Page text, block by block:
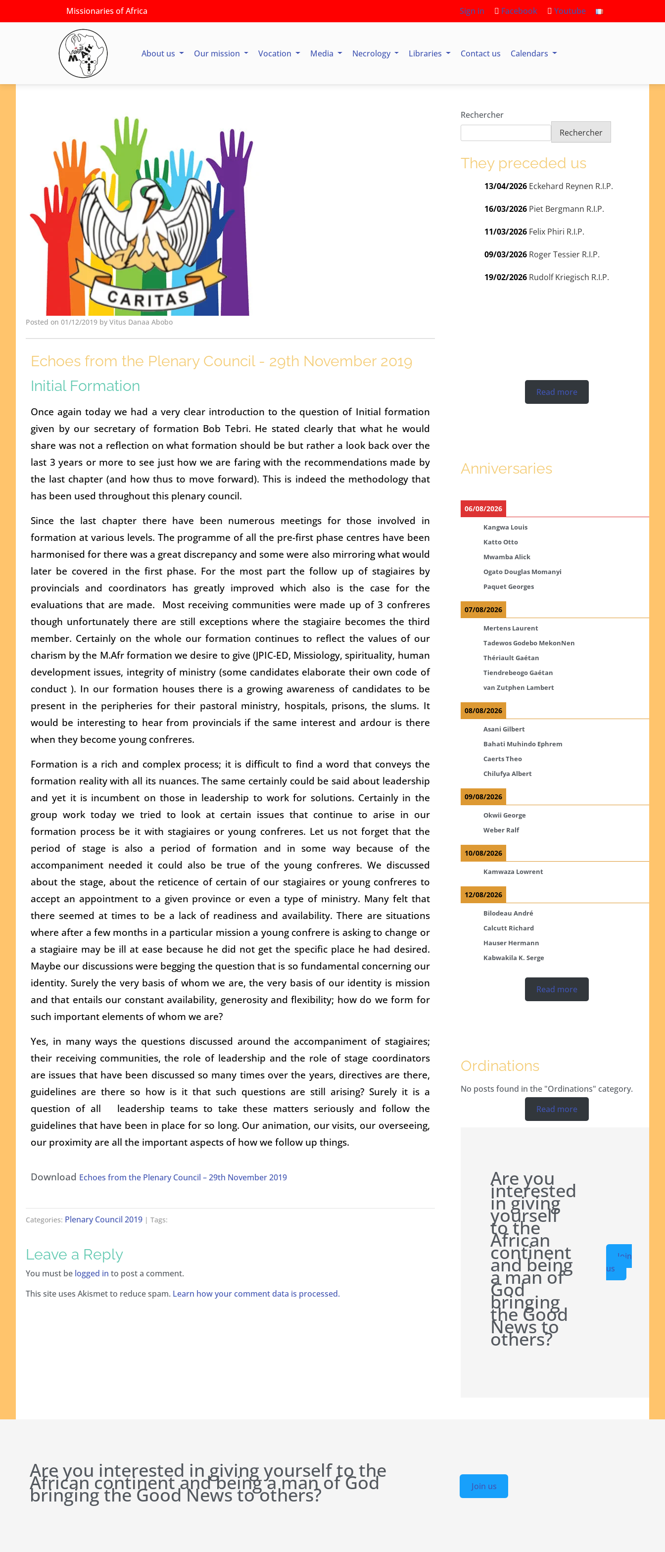
Missionaries of Africa Sign in Facebook Youtube
About us Our mission Vocation Media Necrology Libraries Contact us Calendars
Posted on 01/12/2019 by Vitus Danaa Abobo
Echoes from the Plenary Council - 29th November 2019
Initial Formation
Once again today we had a very clear introduction to the question of Initial formation
given by our secretary of formation Bob Tebri. He stated clearly that what he would
share was not a reflection on what formation should be but rather a look back over the
last 3 years or more to see just how we are faring with the recommendations made by
the last chapter (and how thus to move forward). This is indeed the methodology that
has been used throughout this plenary council.
Since the last chapter there have been numerous meetings for those involved in
formation at various levels. The programme of all the pre-first phase centres have been
harmonised for there was a great discrepancy and some were also mirroring what would
later be covered in the first phase. For the most part the follow up of stagiaires by
provincials and coordinators has greatly improved which also is the case for the
evaluations that are made. Most receiving communities were made up of 3 confreres
though unfortunately there are still exceptions where the stagiaire becomes the third
member. Certainly on the whole our formation continues to reflect the values of our
charism by the M.Afr formation we desire to give (JPIC-ED, Missiology, spirituality, human
development issues, integrity of ministry (some candidates elaborate their own code of
conduct ). In our formation houses there is a growing awareness of candidates to be
present in the peripheries for their pastoral ministry, hospitals, prisons, the slums. It
would be interesting to hear from provincials if the same interest and ardour is there
when they become young confreres.
Formation is a rich and complex process; it is difficult to find a word that conveys the
formation reality with all its nuances. The same certainly could be said about leadership
and yet it is incumbent on those in leadership to work for solutions. Certainly in the
group work today we tried to look at certain issues that continue to arise in our
formation process be it with stagiaires or young confreres. Let us not forget that the
period of stage is also a period of formation and in some way because of the
accompaniment needed it could also be true of the young confreres. We discussed
about the stage, about the reticence of certain of our stagiaires or young confreres to
accept an appointment to a given province or even a type of ministry. Many felt that
there seemed at times to be a lack of readiness and availability. There are situations
where after a few months in a particular mission a young confrere is asking to change or
a stagiaire may be ill at ease because he did not get the specific place he had desired.
Maybe our discussions were begging the question that is so fundamental concerning our
identity. Surely the very basis of whom we are, the very basis of our identity is mission
and that entails our constant availability, generosity and flexibility; how do we form for
such important elements of whom we are?
Yes, in many ways the questions discussed around the accompaniment of stagiaires;
their receiving communities, the role of leadership and the role of stage coordinators
are issues that have been discussed so many times over the years, directives are there,
guidelines are there so how is it that such questions are still arising? Surely it is a
question of all leadership teams to take these matters seriously and follow the
guidelines that have been in place for so long. Our animation, our visits, our overseeing,
our proximity are all the important aspects of how we follow up things.
Download Echoes from the Plenary Council – 29th November 2019
Categories: Plenary Council 2019 | Tags:
Leave a Reply
You must be logged in to post a comment.
This site uses Akismet to reduce spam. Learn how your comment data is processed.
Rechercher
Rechercher
They preceded us
13/04/2026 Eckehard Reynen R.I.P.
16/03/2026 Piet Bergmann R.I.P.
11/03/2026 Felix Phiri R.I.P.
09/03/2026 Roger Tessier R.I.P.
19/02/2026 Rudolf Kriegisch R.I.P.
Read more
Anniversaries
06/08/2026
Kangwa Louis
Katto Otto
Mwamba Alick
Ogato Douglas Momanyi
Paquet Georges
07/08/2026
Mertens Laurent
Tadewos Godebo MekonNen
Thériault Gaétan
Tiendrebeogo Gaétan
van Zutphen Lambert
08/08/2026
Asani Gilbert
Bahati Muhindo Ephrem
Caerts Theo
Chilufya Albert
09/08/2026
Okwii George
Weber Ralf
10/08/2026
Kamwaza Lowrent
12/08/2026
Bilodeau André
Calcutt Richard
Hauser Hermann
Kabwakila K. Serge
Read more
Ordinations
No posts found in the "Ordinations" category.
Read more
Are you
interested
in giving
yourself
to the
African
continent
and being
a man of
God
bringing
the Good
News to
others?
Join
us
Are you interested in giving yourself to the
African continent and being a man of God
bringing the Good News to others? Join us